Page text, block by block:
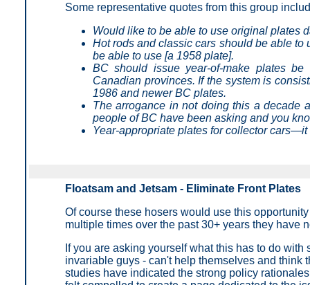
Some representative quotes from this group
Would like to be able to use original plates
Hot rods and classic cars should be able to
be able to use [a 1958 plate].
BC should issue year-of-make plates
Canadian provinces. If the system is
1986 and newer BC plates.
The arrogance in not doing this a decade
people of BC have been asking and you
Year-appropriate plates for collector
Floatsam and Jetsam - Eliminate Front Plates
Of course these hosers would use this
multiple times over the past 30+ years they have
If you are asking yourself what this has to do
invariable guys - can't help themselves and think
studies have indicated the strong policy